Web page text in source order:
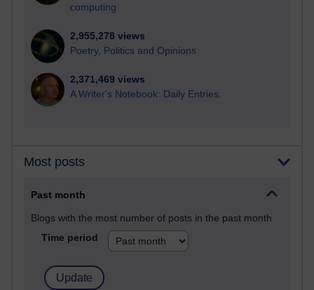
computing
2,955,278 views
Poetry, Politics and Opinions
2,371,469 views
A Writer's Notebook: Daily Entries.
Most posts
Past month
Blogs with the most number of posts in the past month
Time period